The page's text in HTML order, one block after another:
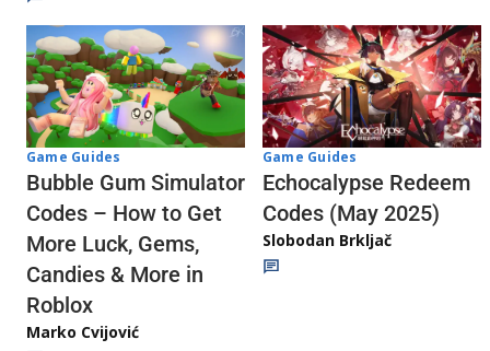
Game Guides
Bubble Gum Simulator
Codes – How to Get
More Luck, Gems,
Candies & More in
Roblox
Marko Cvijović
Game Guides
Echocalypse Redeem
Codes (May 2025)
Slobodan Brkljač